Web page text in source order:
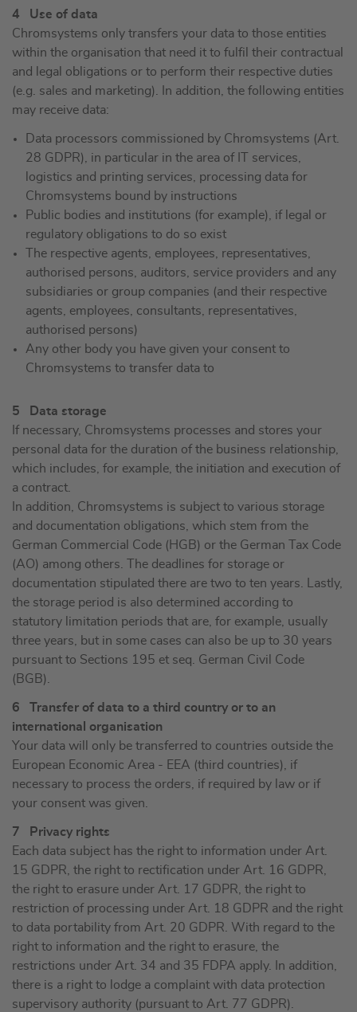
4 Use of data
Chromsystems only transfers your data to those entities
within the organisation that need it to fulfil their contractual
and legal obligations or to perform their respective duties
(e.g. sales and marketing). In addition, the following entities
may receive data:
Data processors commissioned by Chromsystems (Art.
28 GDPR), in particular in the area of IT services,
logistics and printing services, processing data for
Chromsystems bound by instructions
Public bodies and institutions (for example), if legal or
regulatory obligations to do so exist
The respective agents, employees, representatives,
authorised persons, auditors, service providers and any
subsidiaries or group companies (and their respective
agents, employees, consultants, representatives,
authorised persons)
Any other body you have given your consent to
Chromsystems to transfer data to
5 Data storage
If necessary, Chromsystems processes and stores your
personal data for the duration of the business relationship,
which includes, for example, the initiation and execution of
a contract.
In addition, Chromsystems is subject to various storage
and documentation obligations, which stem from the
German Commercial Code (HGB) or the German Tax Code
(AO) among others. The deadlines for storage or
documentation stipulated there are two to ten years. Lastly,
the storage period is also determined according to
statutory limitation periods that are, for example, usually
three years, but in some cases can also be up to 30 years
pursuant to Sections 195 et seq. German Civil Code
(BGB).
6 Transfer of data to a third country or to an
international organisation
Your data will only be transferred to countries outside the
European Economic Area - EEA (third countries), if
necessary to process the orders, if required by law or if
your consent was given.
7 Privacy rights
Each data subject has the right to information under Art.
15 GDPR, the right to rectification under Art. 16 GDPR,
the right to erasure under Art. 17 GDPR, the right to
restriction of processing under Art. 18 GDPR and the right
to data portability from Art. 20 GDPR. With regard to the
right to information and the right to erasure, the
restrictions under Art. 34 and 35 FDPA apply. In addition,
there is a right to lodge a complaint with data protection
supervisory authority (pursuant to Art. 77 GDPR).